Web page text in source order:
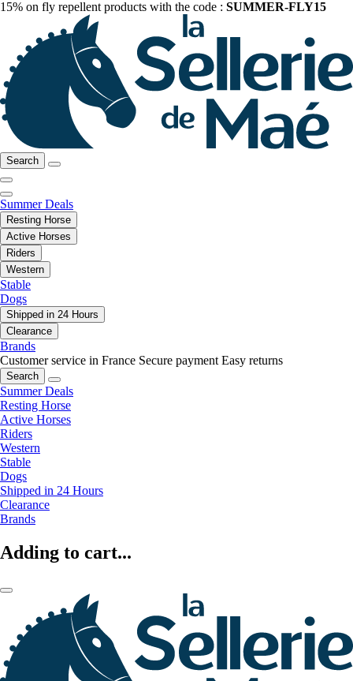
15% on fly repellent products with the code : SUMMER-FLY15
Search
Summer Deals
Resting Horse
Active Horses
Riders
Western
Stable
Dogs
Shipped in 24 Hours
Clearance
Brands
Customer service in France Secure payment Easy returns
Search
Summer Deals
Resting Horse
Active Horses
Riders
Western
Stable
Dogs
Shipped in 24 Hours
Clearance
Brands
Adding to cart...